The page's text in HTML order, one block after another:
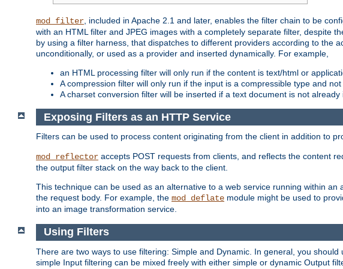
mod_filter , included in Apache 2.1 and later, enables the filter chain to be
with an HTML filter and JPEG images with a completely separate filter, despite
by using a filter harness, that dispatches to different providers according to the
unconditionally, or used as a provider and inserted dynamically. For example,
an HTML processing filter will only run if the content is text/html or
A compression filter will only run if the input is a compressible type and
A charset conversion filter will be inserted if a text document is not
Exposing Filters as an HTTP Service
Filters can be used to process content originating from the client in addition to
mod_reflector accepts POST requests from clients, and reflects the content
the output filter stack on the way back to the client.
This technique can be used as an alternative to a web service running within
the request body. For example, the mod_deflate module might be used to
into an image transformation service.
Using Filters
There are two ways to use filtering: Simple and Dynamic. In general, you
simple Input filtering can be mixed freely with either simple or dynamic Output